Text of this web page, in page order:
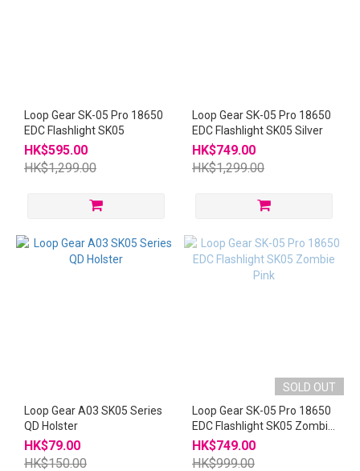
Loop Gear SK-05 Pro 18650
EDC Flashlight SK05
HK$595.00
HK$1,299.00
Loop Gear SK-05 Pro 18650
EDC Flashlight SK05 Silver
HK$749.00
HK$1,299.00
Loop Gear A03 SK05 Series
QD Holster
HK$79.00
HK$150.00
SOLD OUT
Loop Gear SK-05 Pro 18650
EDC Flashlight SK05 Zombie
Pink
HK$749.00
HK$999.00